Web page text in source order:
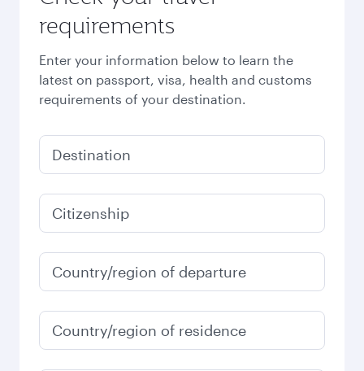
requirements
Enter your information below to learn the
latest on passport, visa, health and customs
requirements of your destination.
Destination
Citizenship
Country/region of departure
Country/region of residence